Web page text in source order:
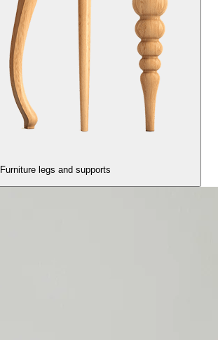
Furniture legs and supports